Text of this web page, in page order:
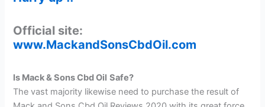
Official site:
www.MackandSonsCbdOil.com
Is Mack & Sons Cbd Oil Safe?
The vast majority likewise need to purchase the result of